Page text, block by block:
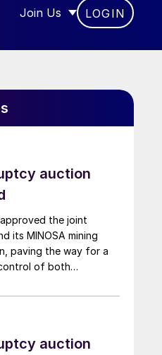
Join Us
SHOW SUBMENU FOR
LOGIN
auction
the joint
its MINOSA mining
paving the way for a
of both
auction